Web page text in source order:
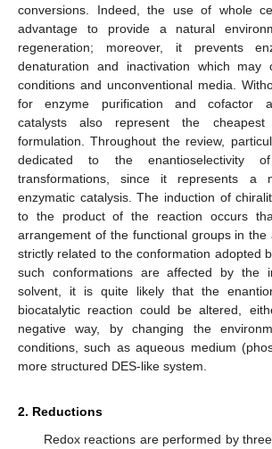
conversions. Indeed, the use of whole
advantage to provide a natural
regeneration; moreover, it prevents
denaturation and inactivation which may
conditions and unconventional media.
for enzyme purification and cofactor
catalysts also represent the
formulation. Throughout the review,
dedicated to the enantioselectivity
transformations, since it represents a
enzymatic catalysis. The induction of
to the product of the reaction occurs
arrangement of the functional groups in the
strictly related to the conformation adopted
such conformations are affected by the
solvent, it is quite likely that the
biocatalytic reaction could be altered,
negative way, by changing the
conditions, such as aqueous medium
more structured DES-like system.
2. Reductions
Redox reactions are performed by